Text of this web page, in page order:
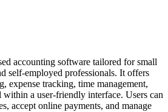
accounting software tailored for small
self-employed professionals. It offers
expense tracking, time management,
a user-friendly interface. Users can
accept online payments, and manage